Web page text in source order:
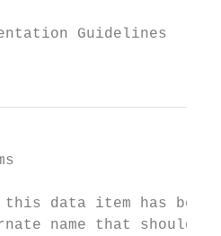
Guidelines
data item has been
name that should